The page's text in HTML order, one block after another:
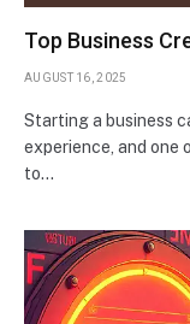
Top Business
AUGUST 16, 2025
Starting a business
experience, and one
to…